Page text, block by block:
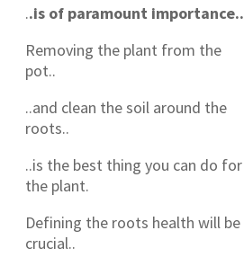
..is of paramount importance..
Removing the plant from the
pot..
..and clean the soil around the
roots..
..is the best thing you can do for
the plant.
Defining the roots health will be
crucial..